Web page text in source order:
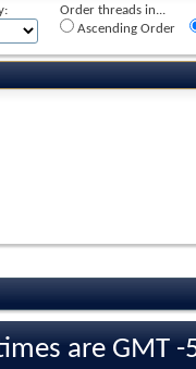
Order threads in...
Ascending Order
are GMT